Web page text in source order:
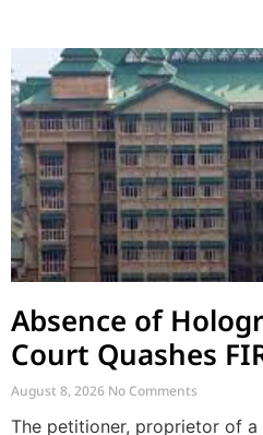
Absence of
Court Quashes
39 and Directs
August 8, 2026 No Comments
The petitioner, proprietor of